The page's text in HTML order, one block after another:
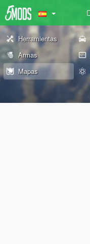
Herramientas
Armas
Mapas